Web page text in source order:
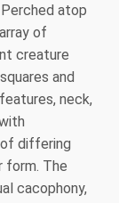
atop
of
creature
and
neck,
differing
form. The
cacophony,